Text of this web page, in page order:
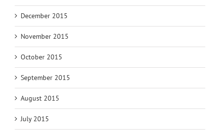
December 2015
November 2015
October 2015
September 2015
August 2015
July 2015